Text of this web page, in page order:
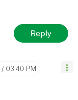
Reply
03:40 PM